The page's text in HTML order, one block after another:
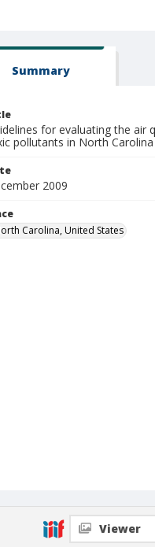
Summary
for evaluating the air
pollutants in North Carolina
2009
Carolina, United States
Viewer